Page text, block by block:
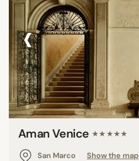
Meeting rooms
Panoramic pools
Pool
Show all
STAR RATING
unrated
1 star
2 stars
‹
Aman Venice ★★★★★
San Marco
Show the map